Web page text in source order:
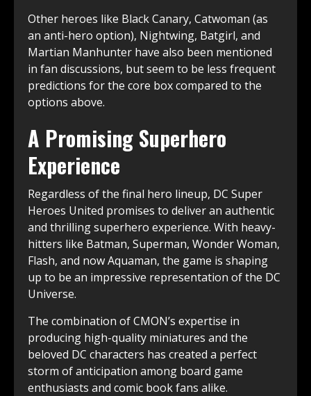
Other heroes like Black Canary, Catwoman (as
an anti-hero option), Nightwing, Batgirl, and
Martian Manhunter have also been mentioned
in fan discussions, but seem to be less frequent
predictions for the core box compared to the
options above.
A Promising Superhero
Experience
Regardless of the final hero lineup, DC Super
Heroes United promises to deliver an authentic
and thrilling superhero experience. With heavy-
hitters like Batman, Superman, Wonder Woman,
Flash, and now Aquaman, the game is shaping
up to be an impressive representation of the DC
Universe.
The combination of CMON’s expertise in
producing high-quality miniatures and the
beloved DC characters has created a perfect
storm of anticipation among board game
enthusiasts and comic book fans alike.